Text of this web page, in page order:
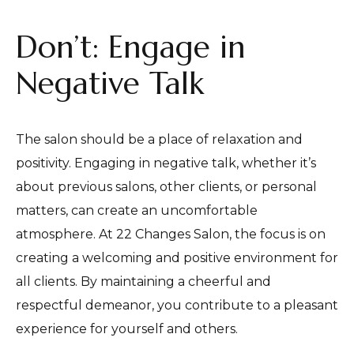
Don’t: Engage in
Negative Talk
The salon should be a place of relaxation and
positivity. Engaging in negative talk, whether it’s
about previous salons, other clients, or personal
matters, can create an uncomfortable
atmosphere. At 22 Changes Salon, the focus is on
creating a welcoming and positive environment for
all clients. By maintaining a cheerful and
respectful demeanor, you contribute to a pleasant
experience for yourself and others.